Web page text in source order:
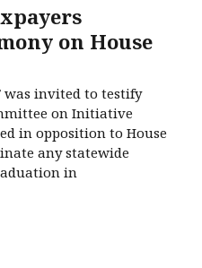
on House
was invited to testify
on Initiative
in opposition to House
any statewide
in